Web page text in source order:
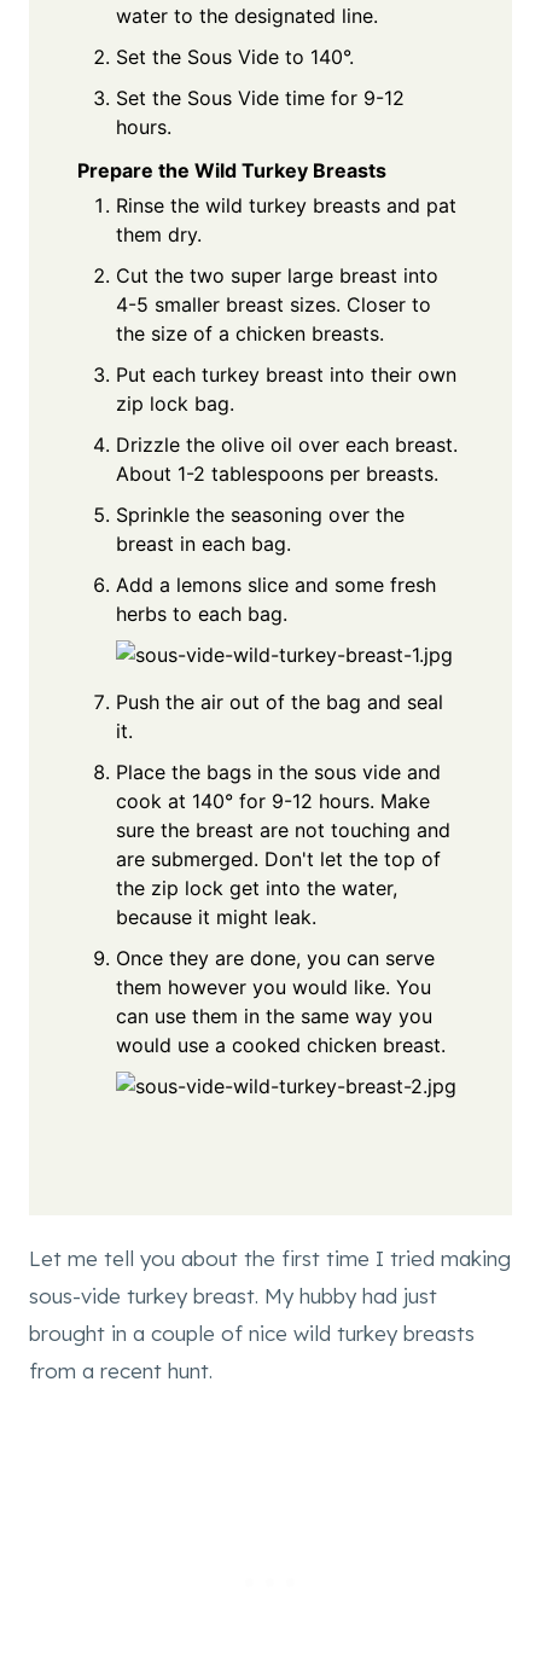
water to the designated line.
Set the Sous Vide to 140°.
Set the Sous Vide time for 9-12
hours.
Prepare the Wild Turkey Breasts
Rinse the wild turkey breasts and pat
them dry.
Cut the two super large breast into
4-5 smaller breast sizes. Closer to
the size of a chicken breasts.
Put each turkey breast into their own
zip lock bag.
Drizzle the olive oil over each breast.
About 1-2 tablespoons per breasts.
Sprinkle the seasoning over the
breast in each bag.
Add a lemons slice and some fresh
herbs to each bag.
Push the air out of the bag and seal
it.
Place the bags in the sous vide and
cook at 140° for 9-12 hours. Make
sure the breast are not touching and
are submerged. Don't let the top of
the zip lock get into the water,
because it might leak.
Once they are done, you can serve
them however you would like. You
can use them in the same way you
would use a cooked chicken breast.
Let me tell you about the first time I tried making
sous-vide turkey breast. My hubby had just
brought in a couple of nice wild turkey breasts
from a recent hunt.